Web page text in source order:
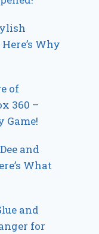
Why
of
360 –
Game!
and
What
and
for